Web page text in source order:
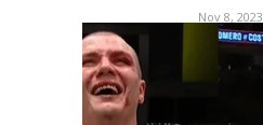
Nov 8, 2023